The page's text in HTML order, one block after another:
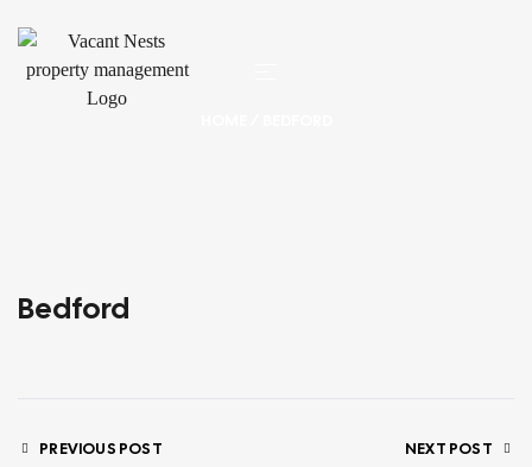
Bedford
PREVIOUS POST NEXT POST